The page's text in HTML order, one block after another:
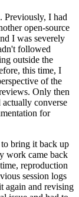
Previously, I had
open-source
I was severely
followed
outside the
this time, I
of the
Only then
converse
for
bring it back up
work came back
reproduction
session logs
again and revising